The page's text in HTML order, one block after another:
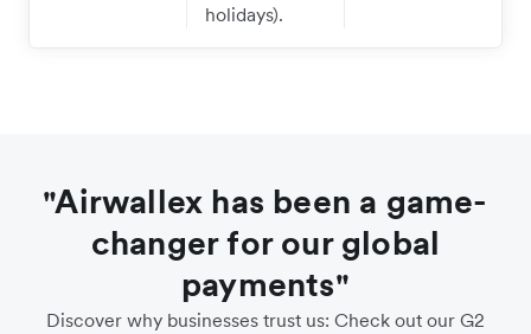
holidays).
"Airwallex has been a game-
changer for our global
payments"
Discover why businesses trust us: Check out our G2